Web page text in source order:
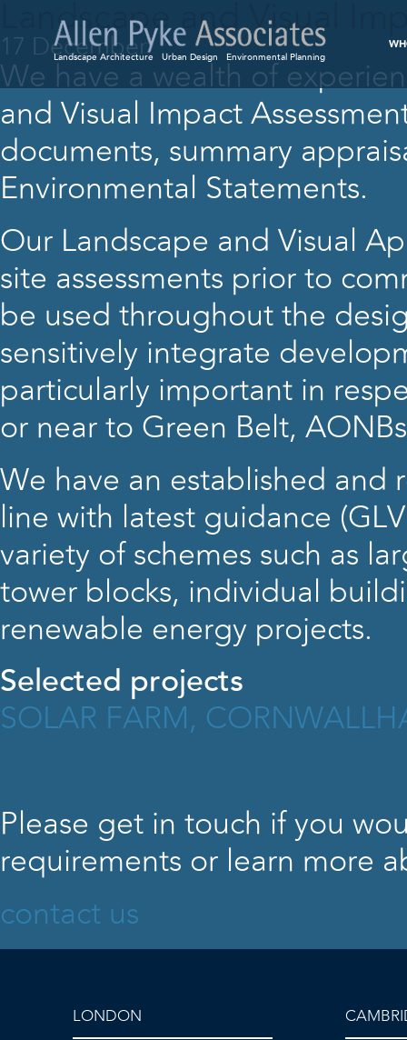
Landscape Architecture Urban Design Environmental Planning
Landscape and Visual
17 December
We have a wealth of
and Visual Impact
documents, summary
Environmental Statements.
Our Landscape and Visual
site assessments prior to
be used throughout the
sensitively integrate
particularly important in
or near to Green Belt,
We have an established
line with latest guidance
variety of schemes such as
tower blocks, individual
renewable energy projects.
Selected projects
SOLAR FARM, CORNWALL
Please get in touch if you
requirements or learn more
contact us
LONDON